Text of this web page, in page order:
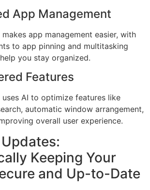
App Management
makes app management easier, with
to app pinning and multitasking
you stay organized.
Features
uses AI to optimize features like
automatic window arrangement,
overall user experience.
Keeping Your
and Up-to-Date